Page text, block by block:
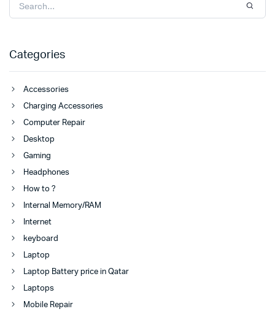
Categories
Accessories
Charging Accessories
Computer Repair
Desktop
Gaming
Headphones
How to ?
Internal Memory/RAM
Internet
keyboard
Laptop
Laptop Battery price in Qatar
Laptops
Mobile Repair